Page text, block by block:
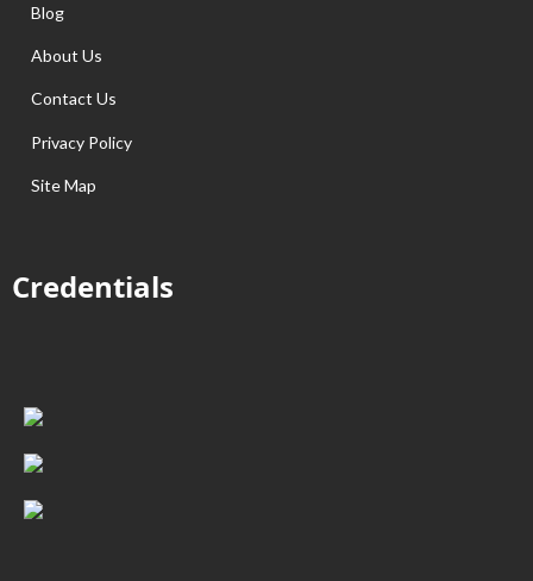
Blog
About Us
Contact Us
Privacy Policy
Site Map
Credentials